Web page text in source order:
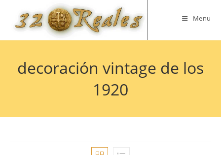
content
Menu
decoración vintage de los
1920